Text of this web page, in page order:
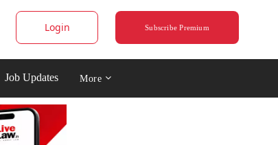
Login Subscribe Premium
Job Updates More